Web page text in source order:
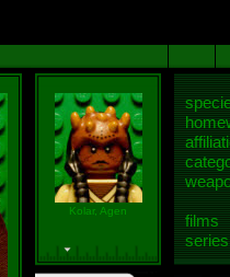
Kolar, Agen
films